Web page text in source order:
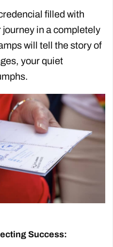
filled with
journey in a completely
will tell the story of
your quiet
Success: